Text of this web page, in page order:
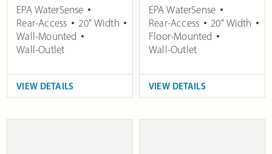
EPA WaterSense
Rear-Access
20" Width
Wall-Mounted
Wall-Outlet
VIEW DETAILS
EPA WaterSense
Rear-Access
20" Width
Floor-Mounted
Wall-Outlet
VIEW DETAILS